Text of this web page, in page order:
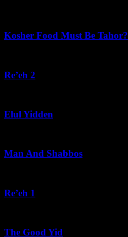
Kosher Food Must Be Tahor?
Re’eh 2
Elul Yidden
Man And Shabbos
Re’eh 1
The Good Yid